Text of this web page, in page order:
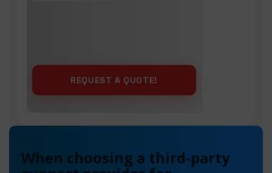
When choosing a third-party